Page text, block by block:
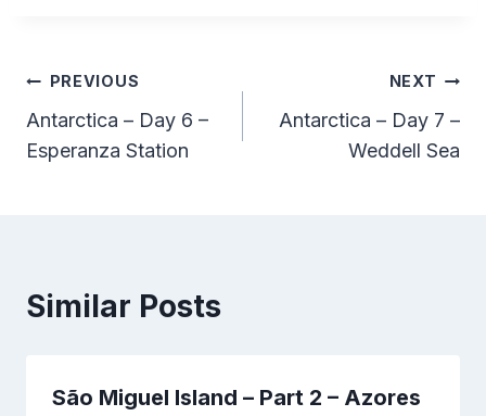
Post
navigation
PREVIOUS
Antarctica – Day 6 –
Esperanza Station
NEXT
Antarctica – Day 7 –
Weddell Sea
Similar Posts
São Miguel Island – Part 2 – Azores